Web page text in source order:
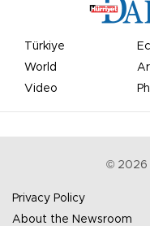
Türkiye
World
Video
© 2026
Privacy Policy
About the Newsroom